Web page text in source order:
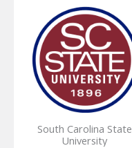
South Carolina State
University